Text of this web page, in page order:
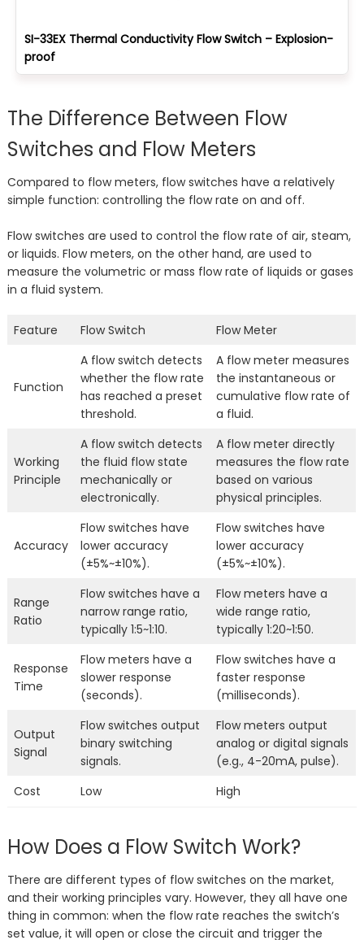
SI-33EX Thermal Conductivity Flow Switch – Explosion-
proof
The Difference Between Flow
Switches and Flow Meters
Compared to flow meters, flow switches have a relatively
simple function: controlling the flow rate on and off.
Flow switches are used to control the flow rate of air, steam,
or liquids. Flow meters, on the other hand, are used to
measure the volumetric or mass flow rate of liquids or gases
in a fluid system.
Feature Flow Switch Flow Meter
Function
A flow switch detects
whether the flow rate
has reached a preset
threshold.
A flow meter measures
the instantaneous or
cumulative flow rate of
a fluid.
Working
Principle
A flow switch detects
the fluid flow state
mechanically or
electronically.
A flow meter directly
measures the flow rate
based on various
physical principles.
Accuracy
Flow switches have
lower accuracy
(±5%~±10%).
Flow switches have
lower accuracy
(±5%~±10%).
Range
Ratio
Flow switches have a
narrow range ratio,
typically 1:5~1:10.
Flow meters have a
wide range ratio,
typically 1:20~1:50.
Response
Time
Flow meters have a
slower response
(seconds).
Flow switches have a
faster response
(milliseconds).
Output
Signal
Flow switches output
binary switching
signals.
Flow meters output
analog or digital signals
(e.g., 4-20mA, pulse).
Cost
Low High
How Does a Flow Switch Work?
There are different types of flow switches on the market,
and their working principles vary. However, they all have one
thing in common: when the flow rate reaches the switch’s
set value, it will open or close the circuit and trigger the